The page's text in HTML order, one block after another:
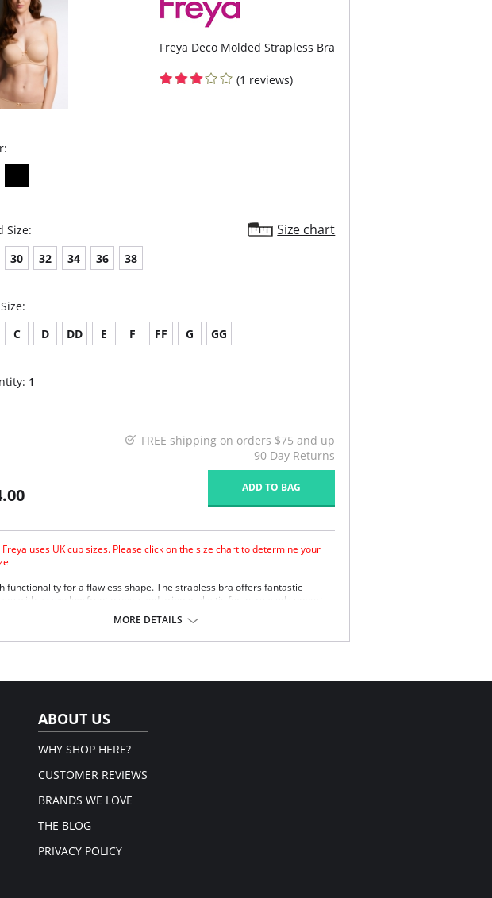
Freya Deco Molded Strapless Bra
(1 reviews)
Size: Size chart
30 32 34 36 38
C D DD E F FF G GG
1
FREE shipping on orders $75 and up
90 Day Returns
ADD TO BAG
Freya uses UK cup sizes. Please click on the size chart to determine your
functionality for a flawless shape. The strapless bra offers fantastic
with a sexy low front plunge and gripper elastic for increased support
MORE DETAILS
ABOUT US
WHY SHOP HERE?
CUSTOMER REVIEWS
BRANDS WE LOVE
THE BLOG
PRIVACY POLICY